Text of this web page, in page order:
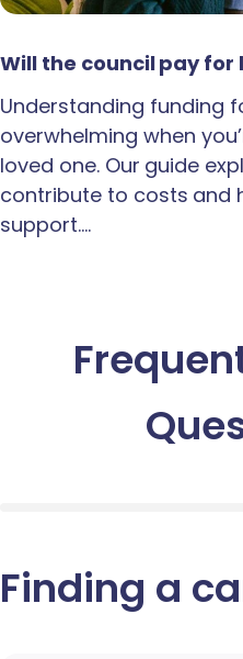
Will the council pay for
Understanding funding
overwhelming when
loved one. Our guide
contribute to costs and
support.…
Finding a